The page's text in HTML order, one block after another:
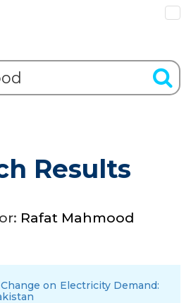
Results
Rafat Mahmood
on Electricity Demand: